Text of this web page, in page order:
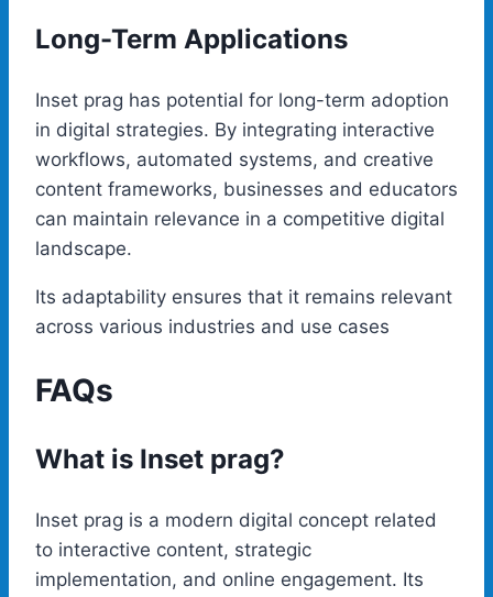
Long-Term Applications
Inset prag has potential for long-term adoption
in digital strategies. By integrating interactive
workflows, automated systems, and creative
content frameworks, businesses and educators
can maintain relevance in a competitive digital
landscape.
Its adaptability ensures that it remains relevant
across various industries and use cases
FAQs
What is Inset prag?
Inset prag is a modern digital concept related
to interactive content, strategic
implementation, and online engagement. Its